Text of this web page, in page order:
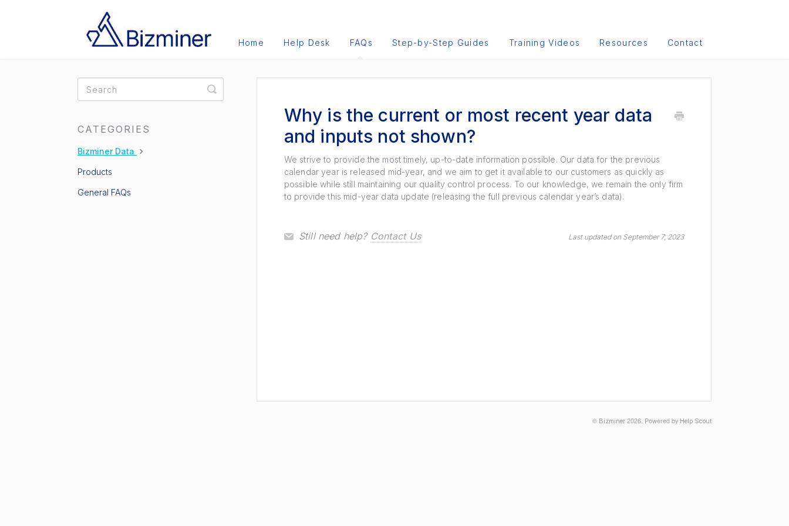
Home Help Desk FAQs Step-by-Step Guides Training Videos Resources Contact
Why is the current or most recent year data
and inputs not shown?
We strive to provide the most timely, up-to-date information possible. Our data for the previous
calendar year is released mid-year, and we aim to get it available to our customers as quickly as
possible while still maintaining our quality control process. To our knowledge, we remain the only firm
to provide this mid-year data update (releasing the full previous calendar year’s data).
Still need help? Contact Us Last updated on September 7, 2023
Toggle
Search
CATEGORIES
Bizminer Data
Products
General FAQs
© Bizminer 2026. Powered by Help Scout